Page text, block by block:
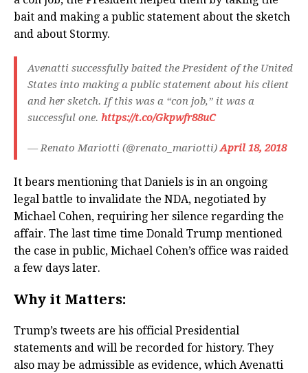
bait and making a public statement about the sketch
and about Stormy.
Avenatti successfully baited the President of the United
States into making a public statement about his client
and her sketch. If this was a “con job,” it was a
successful one. https://t.co/Gkpwfr88uC
— Renato Mariotti (@renato_mariotti)April 18, 2018
It bears mentioning that Daniels is in an ongoing
legal battle to invalidate the NDA, negotiated by
Michael Cohen, requiring her silence regarding the
affair. The last time time Donald Trump mentioned
the case in public, Michael Cohen’s office was raided
a few days later.
Why it Matters:
Trump’s tweets are his official Presidential
statements and will be recorded for history. They
also may be admissible as evidence, which Avenatti